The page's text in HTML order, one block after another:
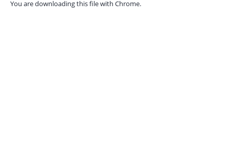
You are downloading this file with Chrome.